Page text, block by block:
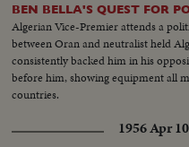
BEN BELLA'S QUEST FOR
Algerian Vice-Premier attends a
between Oran and neutralist held
consistently backed him in his
before him, showing equipment all
countries.
1956 Apr 10